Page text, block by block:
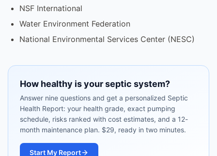
NSF International
Water Environment Federation
National Environmental Services Center (NESC)
How healthy is your septic system?
Answer nine questions and get a personalized Septic
Health Report: your health grade, exact pumping
schedule, risks ranked with cost estimates, and a 12-
month maintenance plan. $29, ready in two minutes.
Start My Report